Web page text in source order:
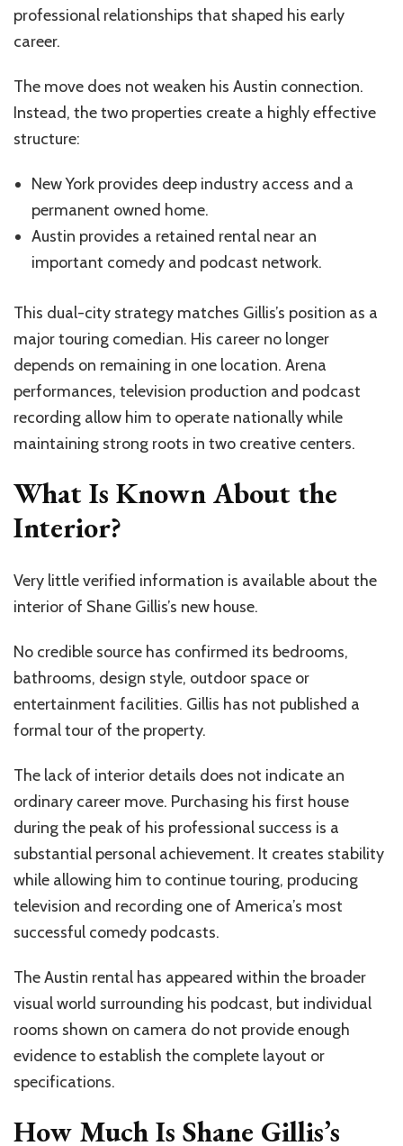
professional relationships that shaped his early
career.
The move does not weaken his Austin connection.
Instead, the two properties create a highly effective
structure:
New York provides deep industry access and a
permanent owned home.
Austin provides a retained rental near an
important comedy and podcast network.
This dual-city strategy matches Gillis’s position as a
major touring comedian. His career no longer
depends on remaining in one location. Arena
performances, television production and podcast
recording allow him to operate nationally while
maintaining strong roots in two creative centers.
What Is Known About the
Interior?
Very little verified information is available about the
interior of Shane Gillis’s new house.
No credible source has confirmed its bedrooms,
bathrooms, design style, outdoor space or
entertainment facilities. Gillis has not published a
formal tour of the property.
The lack of interior details does not indicate an
ordinary career move. Purchasing his first house
during the peak of his professional success is a
substantial personal achievement. It creates stability
while allowing him to continue touring, producing
television and recording one of America’s most
successful comedy podcasts.
The Austin rental has appeared within the broader
visual world surrounding his podcast, but individual
rooms shown on camera do not provide enough
evidence to establish the complete layout or
specifications.
How Much Is Shane Gillis’s